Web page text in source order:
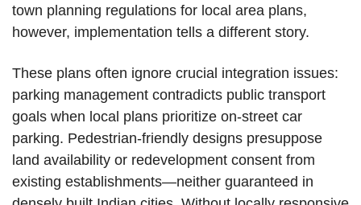
town planning regulations for local area plans,
however, implementation tells a different story.
These plans often ignore crucial integration issues:
parking management contradicts public transport
goals when local plans prioritize on-street car
parking. Pedestrian-friendly designs presuppose
land availability or redevelopment consent from
existing establishments—neither guaranteed in